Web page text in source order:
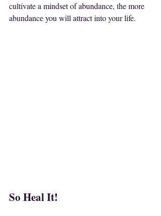
cultivate a mindset of abundance, the more
abundance you will attract into your life.
So Heal It!